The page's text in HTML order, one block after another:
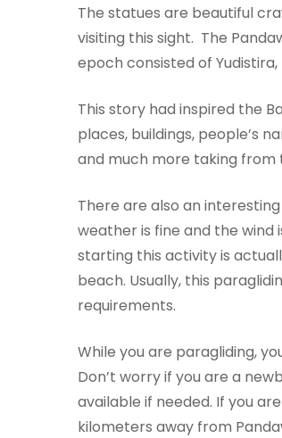
The statues are beautiful
visiting this sight. The
epoch consisted of Yudistira,
This story had inspired the
places, buildings, people’s
and much more taking from
There are also an
weather is fine and the
starting this activity is
beach. Usually, this
requirements.
While you are paragliding,
Don’t worry if you are a
available if needed. If you
kilometers away from